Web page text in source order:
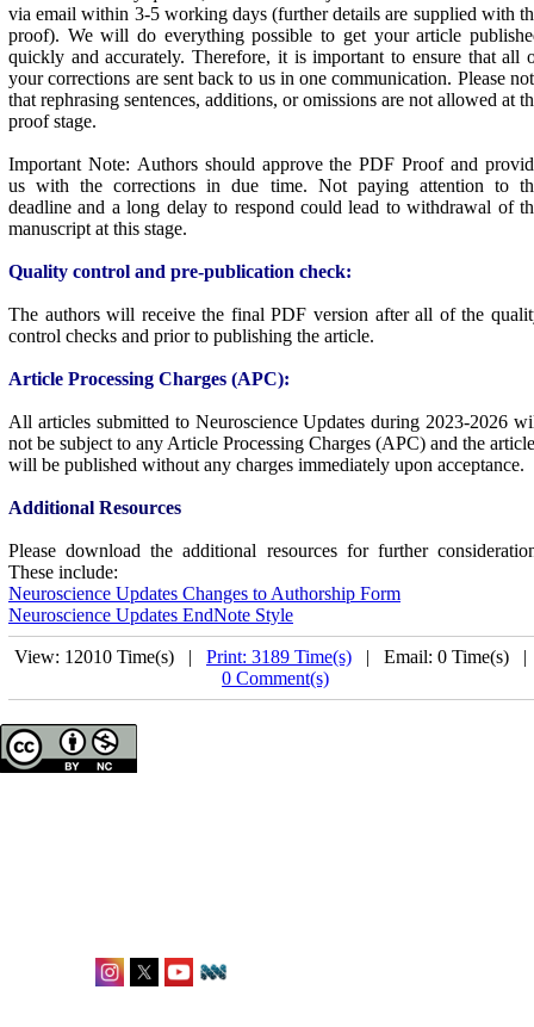
via email within 3-5 working days (further details are supplied with
proof). We will do everything possible to get your article
quickly and accurately. Therefore, it is important to ensure that all
your corrections are sent back to us in one communication. Please
that rephrasing sentences, additions, or omissions are not allowed at
proof stage.
Important Note: Authors should approve the PDF Proof and
us with the corrections in due time. Not paying attention to
deadline and a long delay to respond could lead to withdrawal of
manuscript at this stage.
Quality control and pre-publication check:
The authors will receive the final PDF version after all of the
control checks and prior to publishing the article.
Article Processing Charges (APC):
All articles submitted to Neuroscience Updates during 2023-2026
not be subject to any Article Processing Charges (APC) and the
will be published without any charges immediately upon acceptance.
Additional Resources
Please download the additional resources for further
These include:
Neuroscience Updates Changes to Authorship Form
Neuroscience Updates EndNote Style
View: 12010 Time(s) | Print: 3189 Time(s) | Email: 0 Time(s)
0 Comment(s)